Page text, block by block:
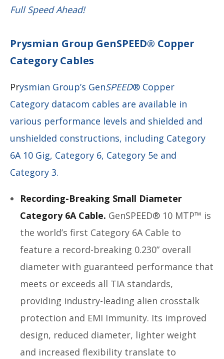
Full Speed Ahead!
Prysmian Group GenSPEED® Copper
Category Cables
Prysmian Group’s GenSPEED® Copper
Category datacom cables are available in
various performance levels and shielded and
unshielded constructions, including Category
6A 10 Gig, Category 6, Category 5e and
Category 3.
Recording-Breaking Small Diameter
Category 6A Cable. GenSPEED® 10 MTP™ is
the world’s first Category 6A Cable to
feature a record-breaking 0.230” overall
diameter with guaranteed performance that
meets or exceeds all TIA standards,
providing industry-leading alien crosstalk
protection and EMI Immunity. Its improved
design, reduced diameter, lighter weight
and increased flexibility translate to